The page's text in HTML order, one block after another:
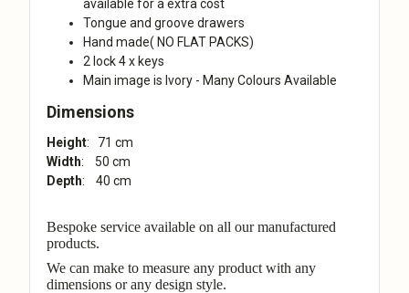
available for a extra cost
Tongue and groove drawers
Hand made( NO FLAT PACKS)
2 lock 4 x keys
Main image is Ivory - Many Colours Available
Dimensions
Height: 71 cm
Width: 50 cm
Depth: 40 cm
Bespoke service available on all our manufactured
products.
We can make to measure any product with any
dimensions or any design style.